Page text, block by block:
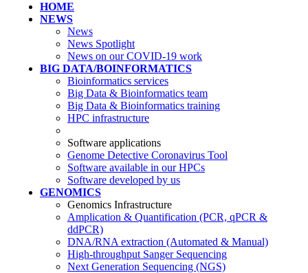
HOME
NEWS
News
News Spotlight
News on our COVID-19 work
BIG DATA/BOINFORMATICS
Bioinformatics services
Big Data & Bioinformatics team
Big Data & Bioinformatics training
HPC infrastructure
Software applications
Genome Detective Coronavirus Tool
Software available in our HPCs
Software developed by us
GENOMICS
Genomics Infrastructure
Amplication & Quantification (PCR, qPCR &
ddPCR)
DNA/RNA extraction (Automated & Manual)
High-throughput Sanger Sequencing
Next Generation Sequencing (NGS)